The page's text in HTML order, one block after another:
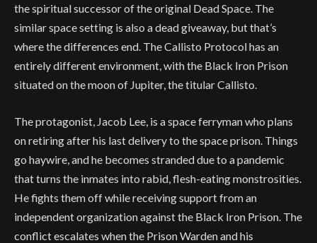
the spiritual successor of the original Dead Space. The
similar space setting is also a dead giveaway, but that’s
where the differences end. The Callisto Protocol has an
entirely different environment, with the Black Iron Prison
situated on the moon of Jupiter, the titular Callisto.
The protagonist, Jacob Lee, is a space ferryman who plans
on retiring after his last delivery to the space prison. Things
go haywire, and he becomes stranded due to a pandemic
that turns the inmates into rabid, flesh-eating monstrosities.
He fights them off while receiving support from an
independent organization against the Black Iron Prison. The
conflict escalates when the Prison Warden and his